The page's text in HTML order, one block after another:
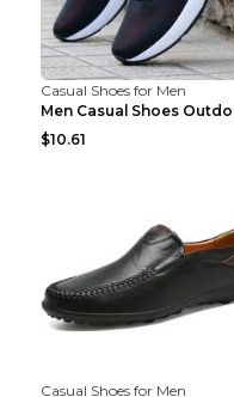
Casual Shoes for Men
$10.61
Casual Shoes for Men